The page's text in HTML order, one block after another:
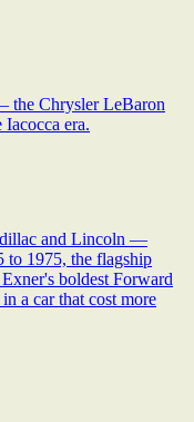
the Chrysler LeBaron
era.
and Lincoln —
to 1975, the flagship
boldest Forward
a car that cost more